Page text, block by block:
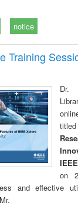
notice
Training
Dr.
on
and effective